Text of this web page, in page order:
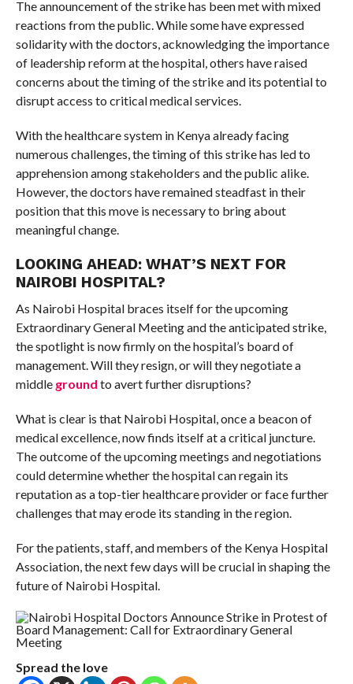
The announcement of the strike has been met with mixed
reactions from the public. While some have expressed
solidarity with the doctors, acknowledging the importance
of leadership reform at the hospital, others have raised
concerns about the timing of the strike and its potential to
disrupt access to critical medical services.
With the healthcare system in Kenya already facing
numerous challenges, the timing of this strike has led to
apprehension among stakeholders and the public alike.
However, the doctors have remained steadfast in their
position that this move is necessary to bring about
meaningful change.
LOOKING AHEAD: WHAT’S NEXT FOR
NAIROBI HOSPITAL?
As Nairobi Hospital braces itself for the upcoming
Extraordinary General Meeting and the anticipated strike,
the spotlight is now firmly on the hospital’s board of
management. Will they resign, or will they negotiate a
middle ground to avert further disruptions?
What is clear is that Nairobi Hospital, once a beacon of
medical excellence, now finds itself at a critical juncture.
The outcome of the upcoming meetings and negotiations
could determine whether the hospital can regain its
reputation as a top-tier healthcare provider or face further
challenges that may erode its standing in the region.
For the patients, staff, and members of the Kenya Hospital
Association, the next few days will be crucial in shaping the
future of Nairobi Hospital.
Spread the love